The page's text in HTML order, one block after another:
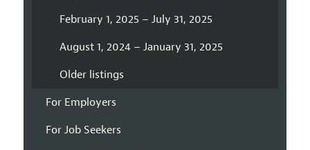
February 1, 2025 – July 31, 2025
August 1, 2024 – January 31, 2025
Older listings
For Employers
For Job Seekers